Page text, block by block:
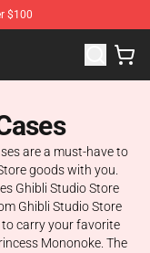
$100
Ghibli Merchandise
are a must-have to
goods with you.
Ghibli Studio Store
Ghibli Studio Store
carry your favorite
Mononoke. The